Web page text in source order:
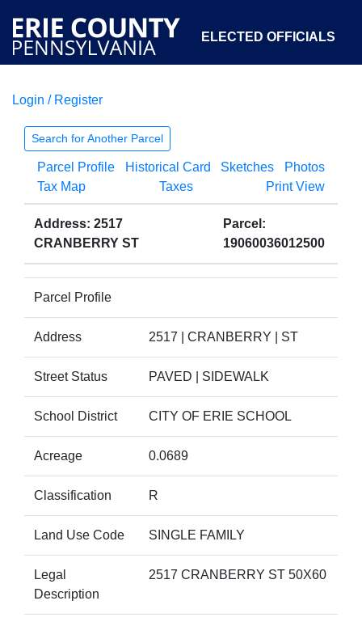
ELECTED OFFICIALS
COURTS
OPEN GOVERNMENT ABOUT
Login / Register
Search for Another Parcel
Parcel Profile Historical Card Sketches
Photos
Tax Map
Taxes Print View
Address: 2517
CRANBERRY ST
Parcel:
19060036012500
Parcel Profile
Address 2517 | CRANBERRY | ST
Street Status PAVED | SIDEWALK
School District CITY OF ERIE SCHOOL
Acreage 0.0689
Classification R
Land Use Code SINGLE FAMILY
Legal
Description
2517 CRANBERRY ST 50X60